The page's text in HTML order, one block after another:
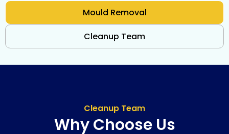
Mould Removal
Cleanup Team
Cleanup Team
Why Choose Us